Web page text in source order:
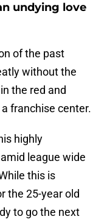
undying love
of the past
without the
the red and
franchise center.
highly
league wide
this is
the 25-year old
to go the next